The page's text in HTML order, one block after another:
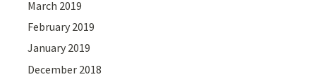
March 2019
February 2019
January 2019
December 2018